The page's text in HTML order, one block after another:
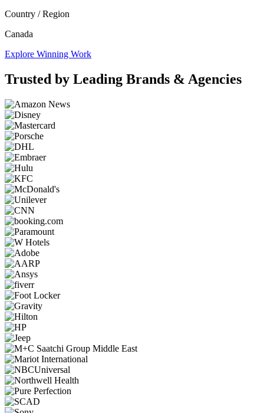
Country / Region
Canada
Explore Winning Work
Trusted by Leading Brands & Agencies